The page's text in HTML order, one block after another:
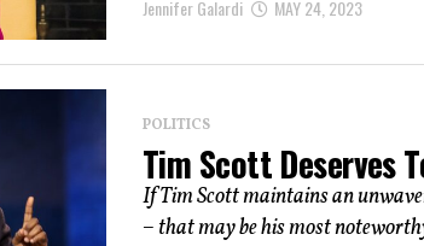
Jennifer Galardi MAY 24, 2023
POLITICS
Tim Scott Deserves
If Tim Scott maintains an
– that may be his most